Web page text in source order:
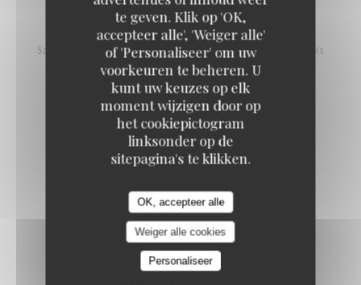
te geven. Klik op 'OK,
accepteer alle', 'Weiger alle'
of 'Personaliseer' om uw
voorkeuren te beheren. U
kunt uw keuzes op elk
moment wijzigen door op
het cookiepictogram
linksonder op de
sitepagina's te klikken.
OK, accepteer alle
Weiger alle cookies
Personaliseer
SALMON TARTARE
Salmon, vinegar and mango pineapple tartare, avocado, blinis
18,00 EUR
L (100g)
25,00 EUR
XL (200g)
SALMON STEAK WITH NOILLY PRAT
Cherry tomatoes, cream, red onion
20,00 EUR